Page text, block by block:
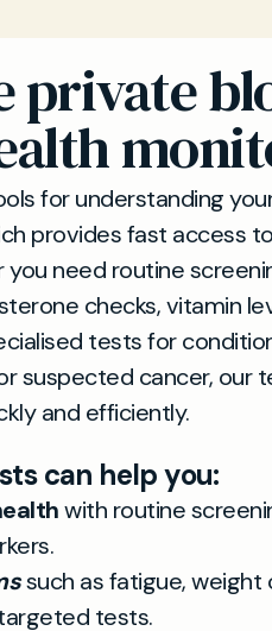
private
for understanding
provides fast access to
you need routine
checks, vitamin
tests for
suspected cancer, our
and efficiently.
can help you:
with routine
such as fatigue, weight
tests.